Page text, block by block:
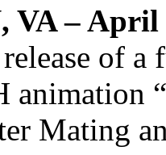
VA – April
release of
Mating